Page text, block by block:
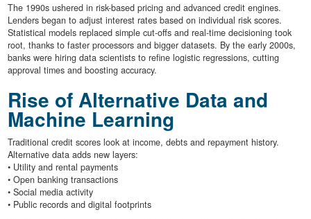
The 1990s ushered in risk-based pricing and advanced credit engines.
Lenders began to adjust interest rates based on individual risk scores.
Statistical models replaced simple cut-offs and real-time decisioning took
root, thanks to faster processors and bigger datasets. By the early 2000s,
banks were hiring data scientists to refine logistic regressions, cutting
approval times and boosting accuracy.
Rise of Alternative Data and
Machine Learning
Traditional credit scores look at income, debts and repayment history.
Alternative data adds new layers:
• Utility and rental payments
• Open banking transactions
• Social media activity
• Public records and digital footprints